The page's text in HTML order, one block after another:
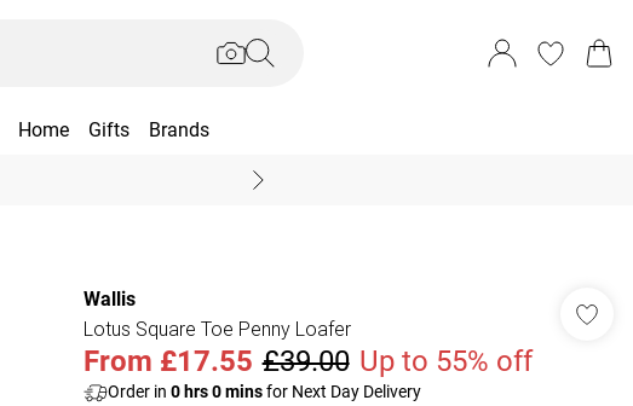
Home Gifts Brands
Wallis
Lotus Square Toe Penny Loafer
From £17.55 £39.00 Up to 55% off
Order in 0hrs0minsfor Next Day Delivery